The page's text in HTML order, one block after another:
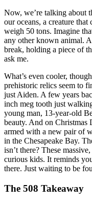
Now, we’re talking about
our oceans, a creature
weigh 50 tons. Imagine
any other known animal.
break, holding a piece of
ask me.
What’s even cooler,
prehistoric relics seem to
just Aiden. A few years
inch meg tooth just
young man, 13-year-old
beauty. And on Christmas
armed with a new pair of
in the Chesapeake Bay.
isn’t there? These
curious kids. It reminds
there. Just waiting to be
The 508 Takeaway